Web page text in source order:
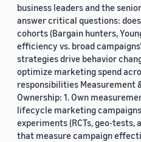
business leaders and the
answer critical questions:
cohorts (Bargain hunters,
efficiency vs. broad
strategies drive behavior
optimize marketing spend
responsibilities Measurement
Ownership: 1. Own
lifecycle marketing
experiments (RCTs, geo-tests,
that measure campaign